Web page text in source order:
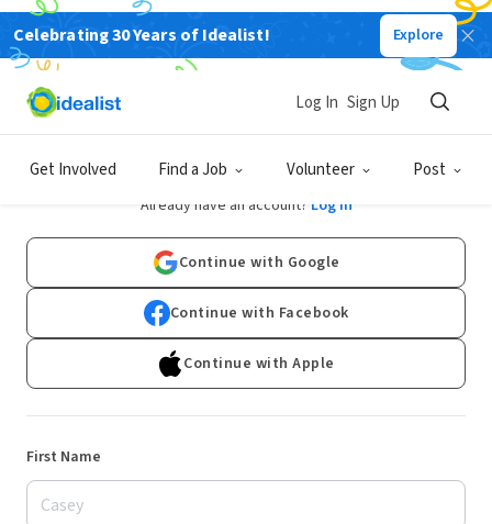
Celebrating 30 Years of Idealist! Explore
Get Involved Find a Job Volunteer Post
Log In Sign Up
Sign Up
Already have an account? Log In
Continue with Google
Continue with Facebook
Continue with Apple
First Name